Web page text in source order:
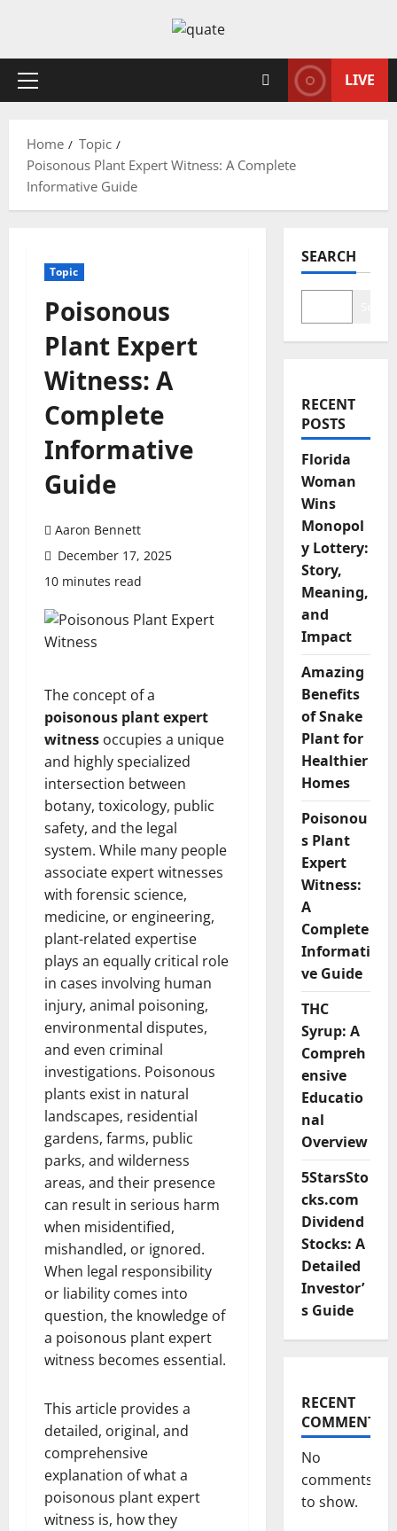
content
Primary
LIVE
Home
Topic
Poisonous Plant Expert Witness: A Complete
Informative Guide
Topic
Poisonous
Plant Expert
Witness: A
Complete
Informative
Guide
Aaron Bennett
December 17, 2025
10 minutes read
The concept of a
poisonous plant expert
witness occupies a unique
and highly specialized
intersection between
botany, toxicology, public
safety, and the legal
system. While many people
associate expert witnesses
with forensic science,
medicine, or engineering,
plant-related expertise
plays an equally critical role
in cases involving human
injury, animal poisoning,
environmental disputes,
and even criminal
investigations. Poisonous
plants exist in natural
landscapes, residential
gardens, farms, public
parks, and wilderness
areas, and their presence
can result in serious harm
when misidentified,
mishandled, or ignored.
When legal responsibility
or liability comes into
question, the knowledge of
a poisonous plant expert
witness becomes essential.
This article provides a
detailed, original, and
comprehensive
explanation of what a
poisonous plant expert
witness is, how they
SEARCH
RECENT
POSTS
Florida
Woman
Wins
Monopol
y Lottery:
Story,
Meaning,
and
Impact
Amazing
Benefits
of Snake
Plant for
Healthier
Homes
Poisonou
s Plant
Expert
Witness:
A
Complete
Informati
ve Guide
THC
Syrup: A
Compreh
ensive
Educatio
nal
Overview
5StarsSto
cks.com
Dividend
Stocks: A
Detailed
Investor’
s Guide
RECENT
COMMENTS
No
comments
to show.